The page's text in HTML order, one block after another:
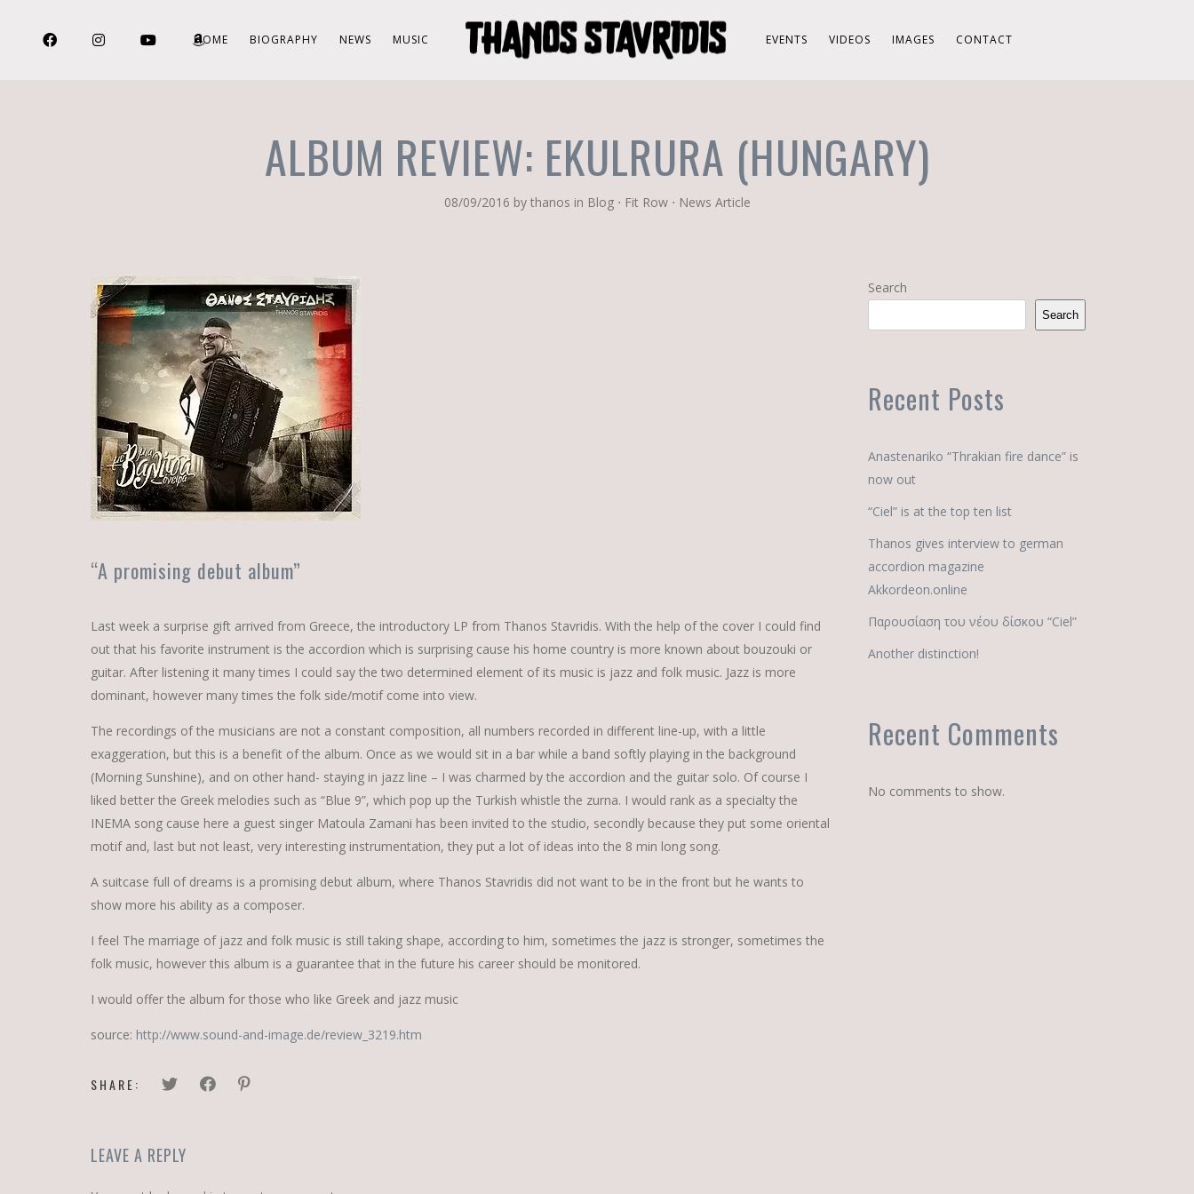
HOME BIOGRAPHY NEWS MUSIC EVENTS VIDEOS IMAGES CONTACT
ALBUM REVIEW: EKULRURA (HUNGARY)
08/09/2016 by thanos in Blog⋅ Fit Row⋅ News Article
“A promising debut album”
Last week a surprise gift arrived from Greece, the introductory LP from Thanos Stavridis. With the help of the cover I could find
out that his favorite instrument is the accordion which is surprising cause his home country is more known about bouzouki or
guitar. After listening it many times I could say the two determined element of its music is jazz and folk music. Jazz is more
dominant, however many times the folk side/motif come into view.
The recordings of the musicians are not a constant composition, all numbers recorded in different line-up, with a little
exaggeration, but this is a benefit of the album. Once as we would sit in a bar while a band softly playing in the background
(Morning Sunshine), and on other hand- staying in jazz line – I was charmed by the accordion and the guitar solo. Of course I
liked better the Greek melodies such as “Blue 9”, which pop up the Turkish whistle the zurna. I would rank as a specialty the
INEMA song cause here a guest singer Matoula Zamani has been invited to the studio, secondly because they put some oriental
motif and, last but not least, very interesting instrumentation, they put a lot of ideas into the 8 min long song.
A suitcase full of dreams is a promising debut album, where Thanos Stavridis did not want to be in the front but he wants to
show more his ability as a composer.
I feel The marriage of jazz and folk music is still taking shape, according to him, sometimes the jazz is stronger, sometimes the
folk music, however this album is a guarantee that in the future his career should be monitored.
I would offer the album for those who like Greek and jazz music
source: http://www.sound-and-image.de/review_3219.htm
SHARE:
LEAVE A REPLY
Search
Search
Recent Posts
Anastenariko “Thrakian fire dance” is
now out
“Ciel” is at the top ten list
Thanos gives interview to german
accordion magazine
Akkordeon.online
Παρουσίαση του νέου δίσκου “Ciel”
Another distinction!
Recent Comments
No comments to show.